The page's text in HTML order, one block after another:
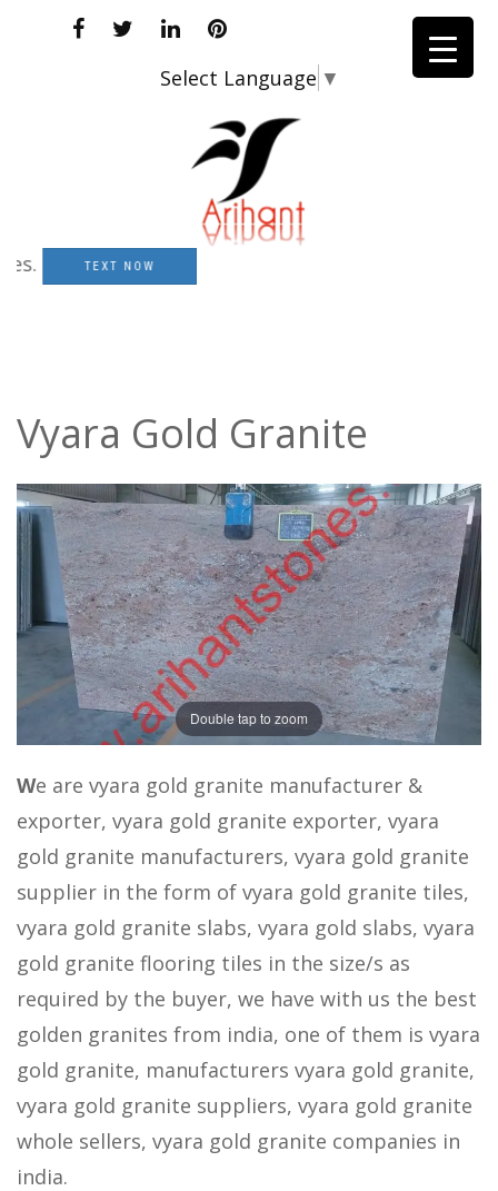
Select Language ▼
TEXT NOW
Vyara Gold Granite
Double tap to zoom
We are vyara gold granite manufacturer &
exporter, vyara gold granite exporter, vyara
gold granite manufacturers, vyara gold granite
supplier in the form of vyara gold granite tiles,
vyara gold granite slabs, vyara gold slabs, vyara
gold granite flooring tiles in the size/s as
required by the buyer, we have with us the best
golden granites from india, one of them is vyara
gold granite, manufacturers vyara gold granite,
vyara gold granite suppliers, vyara gold granite
whole sellers, vyara gold granite companies in
india.